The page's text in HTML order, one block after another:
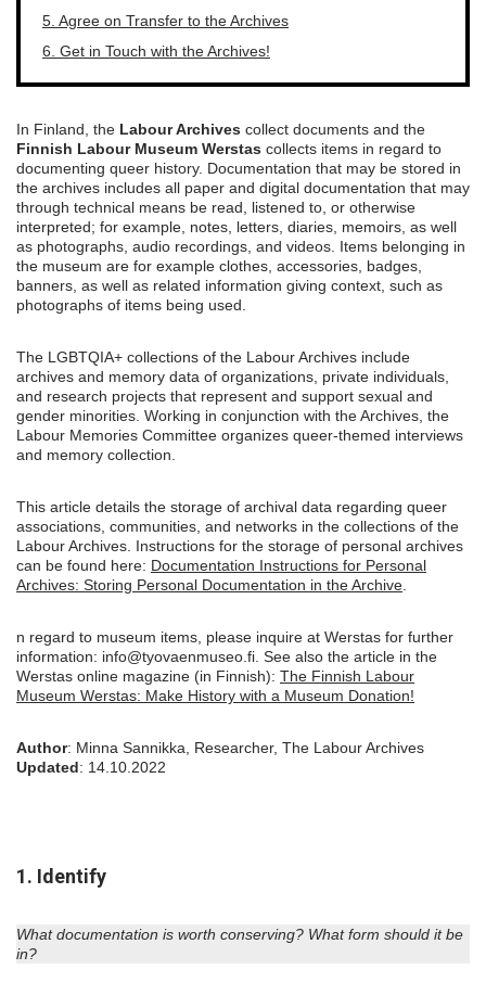
5. Agree on Transfer to the Archives
6. Get in Touch with the Archives!
In Finland, the Labour Archives collect documents and the
Finnish Labour Museum Werstas collects items in regard to
documenting queer history. Documentation that may be stored in
the archives includes all paper and digital documentation that may
through technical means be read, listened to, or otherwise
interpreted; for example, notes, letters, diaries, memoirs, as well
as photographs, audio recordings, and videos. Items belonging in
the museum are for example clothes, accessories, badges,
banners, as well as related information giving context, such as
photographs of items being used.
The LGBTQIA+ collections of the Labour Archives include
archives and memory data of organizations, private individuals,
and research projects that represent and support sexual and
gender minorities. Working in conjunction with the Archives, the
Labour Memories Committee organizes queer-themed interviews
and memory collection.
This article details the storage of archival data regarding queer
associations, communities, and networks in the collections of the
Labour Archives. Instructions for the storage of personal archives
can be found here: Documentation Instructions for Personal
Archives: Storing Personal Documentation in the Archive
n regard to museum items, please inquire at Werstas for further
information: info@tyovaenmuseo.fi. See also the article in the
Werstas online magazine (in Finnish): The Finnish Labour
Museum Werstas: Make History with a Museum Donation!
Author: Minna Sannikka, Researcher, The Labour Archives
Updated: 14.10.2022
1. Identify
What documentation is worth conserving? What form should it be
in?